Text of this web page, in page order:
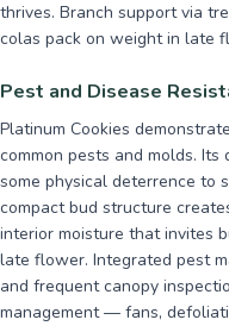
thrives. Branch support via
colas pack on weight in late
Pest and Disease
Platinum Cookies
common pests and molds. Its
some physical deterrence to
compact bud structure
interior moisture that invites
late flower. Integrated pest
and frequent canopy
management — fans,